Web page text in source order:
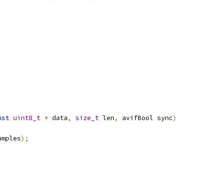
uint8_t * data, size_t len, avifBool sync)
);